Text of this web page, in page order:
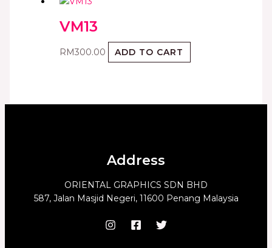
VM13
RM300.00 ADD TO CART
Address
ORIENTAL GRAPHICS SDN BHD
587, Jalan Masjid Negeri, 11600 Penang Malaysia